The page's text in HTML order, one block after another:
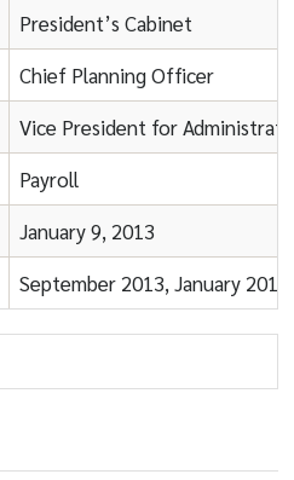
President’s Cabinet
Chief Planning Officer
Vice President for
Payroll
January 9, 2013
September 2013, January 2014